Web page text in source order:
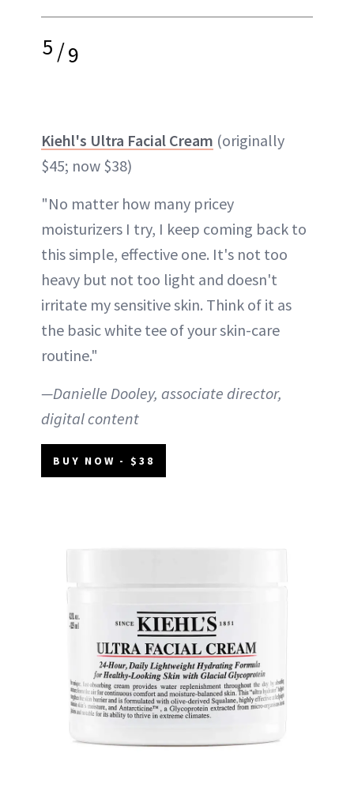
5/9
Kiehl's Ultra Facial Cream (originally
$45; now $38)
"No matter how many pricey
moisturizers I try, I keep coming back to
this simple, effective one. It's not too
heavy but not too light and doesn't
irritate my sensitive skin. Think of it as
the basic white tee of your skin-care
routine."
—Danielle Dooley, associate director,
digital content
BUY NOW - $38